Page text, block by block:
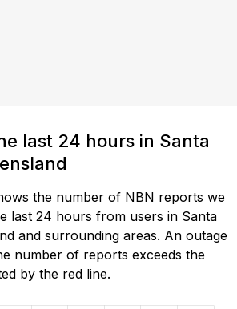
last 24 hours in Santa
the number of NBN reports we
last 24 hours from users in Santa
and surrounding areas. An outage
number of reports exceeds the
by the red line.